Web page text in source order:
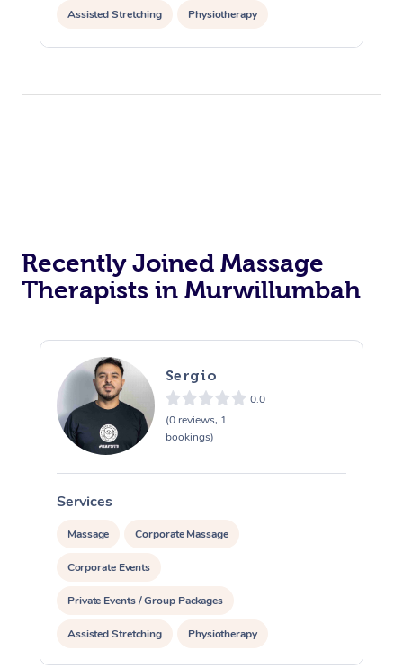
Assisted Stretching Physiotherapy
Acupuncture Yoga & Meditation
Recently Joined Massage
Therapists in Murwillumbah
Sergio
0.0
(0 reviews, 1
bookings)
Services
Massage Corporate Massage
Corporate Events
Private Events / Group Packages
Assisted Stretching Physiotherapy